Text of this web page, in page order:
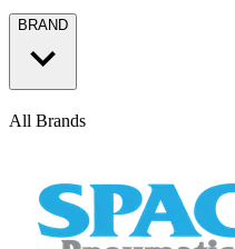
BRAND
All Brands